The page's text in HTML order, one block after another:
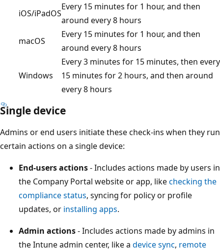
iOS/iPadOS
Every 15 minutes for 1 hour, and then
around every 8 hours
macOS
Every 15 minutes for 1 hour, and then
around every 8 hours
Windows
Every 3 minutes for 15 minutes, then every
15 minutes for 2 hours, and then around
every 8 hours
Single device
Admins or end users initiate these check-ins when they run
certain actions on a single device:
End-users actions- Includes actions made by users in
the Company Portal website or app, likechecking the
compliance status, syncing for policy or profile
updates, or installing apps.
Admin actions- Includes actions made by admins in
the Intune admin center, like a device sync, remote